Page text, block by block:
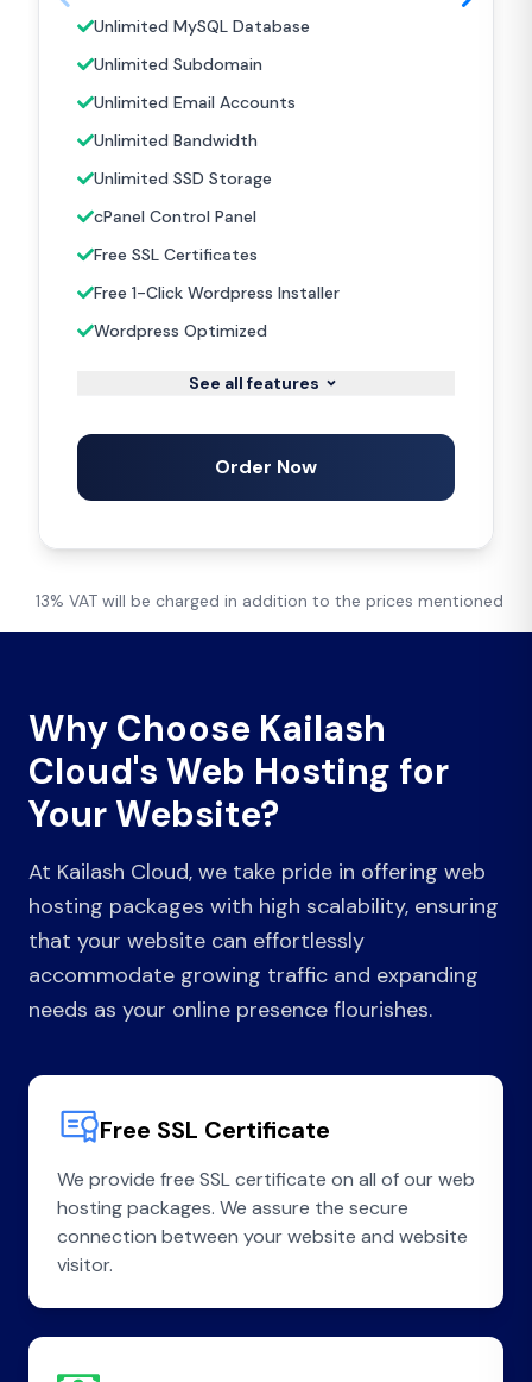
Unlimited MySQL Database
Unlimited Subdomain
Unlimited Email Accounts
Unlimited Bandwidth
Unlimited SSD Storage
cPanel Control Panel
Free SSL Certificates
Free 1-Click Wordpress Installer
Wordpress Optimized
See all features
Order Now
13% VAT will be charged in addition to the prices mentioned
Why Choose Kailash
Cloud's Web Hosting for
Your Website?
At Kailash Cloud, we take pride in offering web
hosting packages with high scalability, ensuring
that your website can effortlessly
accommodate growing traffic and expanding
needs as your online presence flourishes.
Free SSL Certificate
We provide free SSL certificate on all of our web
hosting packages. We assure the secure
connection between your website and website
visitor.